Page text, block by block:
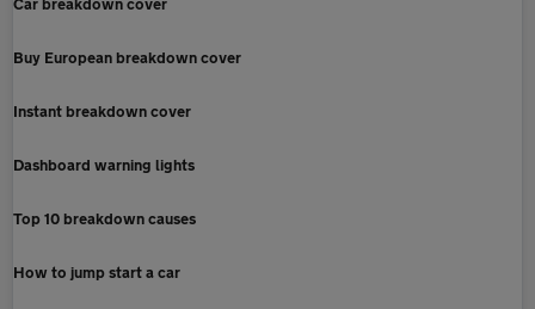
Buy European breakdown cover
Instant breakdown cover
Dashboard warning lights
Top 10 breakdown causes
How to jump start a car